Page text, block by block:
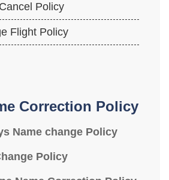
Policy
Flight Policy
Correction Policy
Name change Policy
Policy